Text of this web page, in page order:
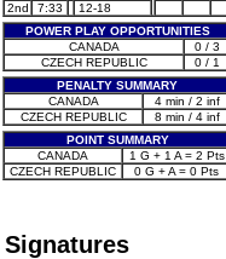
2nd
7:33 12-18
POWER PLAY OPPORTUNITIES
CANADA
0 / 3
CZECH REPUBLIC
0 / 1
PENALTY SUMMARY
CANADA
4 min / 2 inf
CZECH REPUBLIC
8 min / 4 inf
POINT SUMMARY
CANADA
1 G + 1 A = 2 Pts
CZECH REPUBLIC
0 G + A = 0 Pts
Signatures